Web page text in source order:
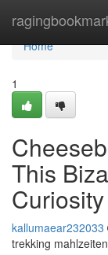
Home
Home
1
This
Curiosity
kallumaear232033
trekking